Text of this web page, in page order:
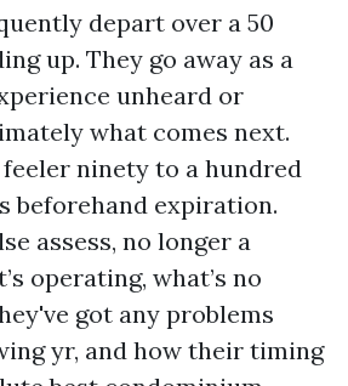
depart over a 50
up. They go away as a
unheard or
what comes next.
feeler ninety to a hundred
beforehand expiration.
assess, no longer a
operating, what’s no
got any problems
yr, and how their timing